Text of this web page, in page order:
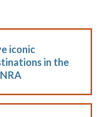
iconic
in the